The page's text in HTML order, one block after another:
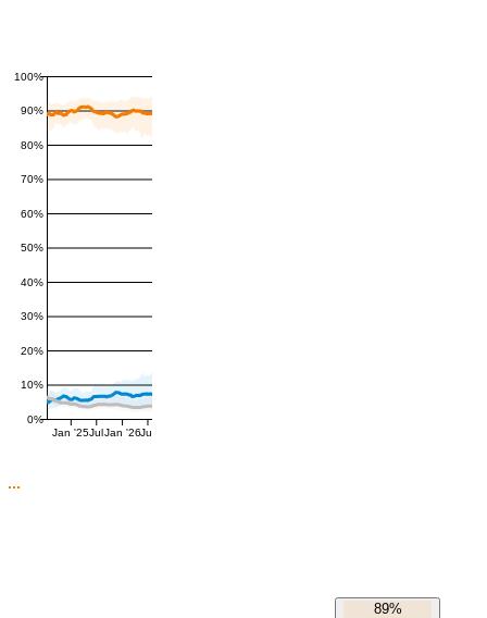
0%
10%
20%
30%
40%
50%
60%
70%
80%
90%
100%
Jan '25Jul Jan '26Jul
89%